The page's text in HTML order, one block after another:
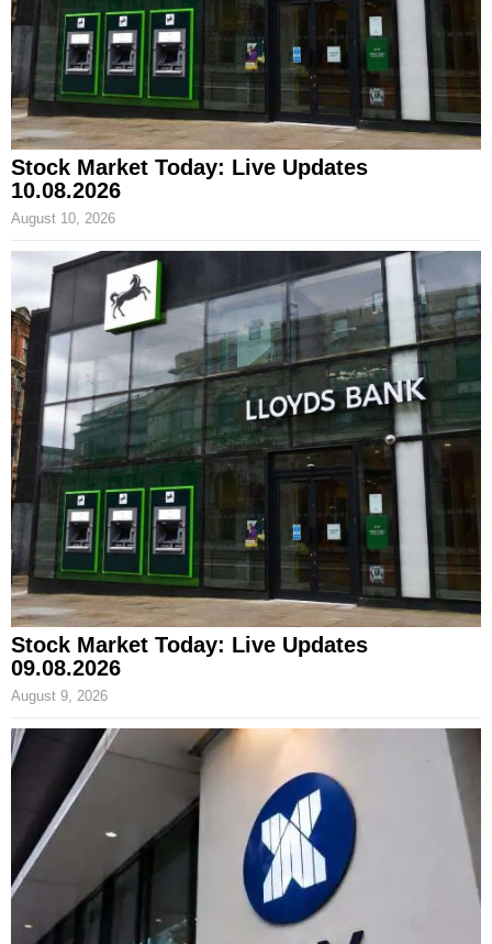
Stock Market Today: Live Updates
10.08.2026
August 10, 2026
Stock Market Today: Live Updates
09.08.2026
August 9, 2026